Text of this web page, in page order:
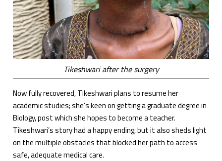
Tikeshwari after the surgery
Now fully recovered, Tikeshwari plans to resume her
academic studies; she’s keen on getting a graduate degree in
Biology, post which she hopes to become a teacher.
Tikeshwari’s story had a happy ending, but it also sheds light
on the multiple obstacles that blocked her path to access
safe, adequate medical care.